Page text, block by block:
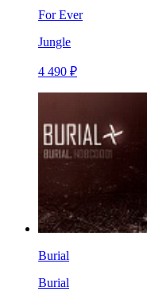
For Ever
Jungle
4 490 ₽
Burial
Burial